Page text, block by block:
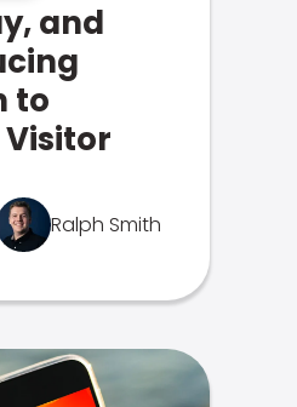
and
to
Ralph Smith